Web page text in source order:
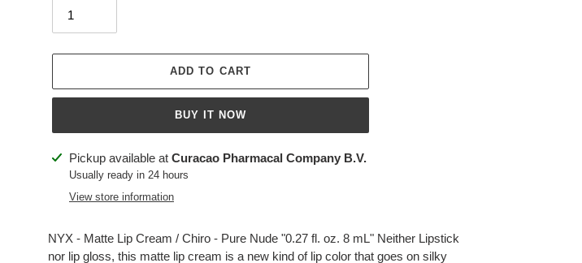
ADD TO CART
BUY IT NOW
Adding
product
Pickup available at Curacao Pharmacal Company B.V.
Usually ready in 24 hours
View store information
NYX - Matte Lip Cream / Chiro - Pure Nude "0.27 fl. oz. 8 mL" Neither Lipstick
nor lip gloss, this matte lip cream is a new kind of lip color that goes on silky